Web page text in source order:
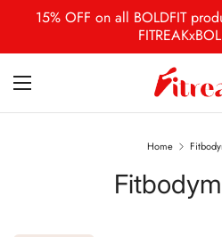
15% OFF on all BOLDFIT
Home